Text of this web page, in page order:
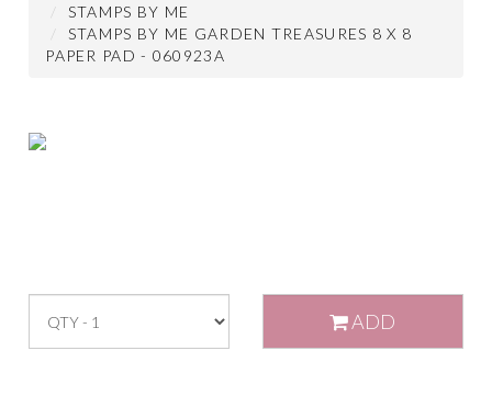
STAMPS BY ME
STAMPS BY ME GARDEN TREASURES 8 X 8
PAPER PAD - 060923A
ADD